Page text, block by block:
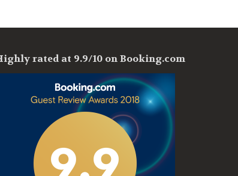
rated at 9.9/10 on Booking.com